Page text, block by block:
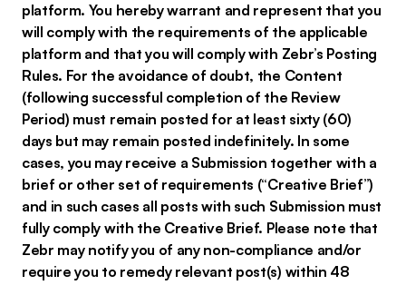
platform. You hereby warrant and represent that you
will comply with the requirements of the applicable
platform and that you will comply with Zebr’s Posting
Rules. For the avoidance of doubt, the Content
(following successful completion of the Review
Period) must remain posted for at least sixty (60)
days but may remain posted indefinitely. In some
cases, you may receive a Submission together with a
brief or other set of requirements (“Creative Brief”)
and in such cases all posts with such Submission must
fully comply with the Creative Brief. Please note that
Zebr may notify you of any non-compliance and/or
require you to remedy relevant post(s) within 48